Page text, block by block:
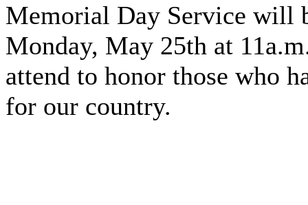
Memorial Day Service will
Monday, May 25th at
attend to honor those who
for our country.